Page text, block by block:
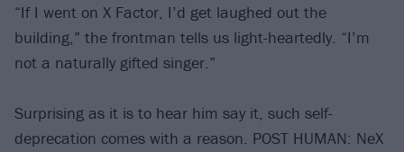
“If I went on X Factor, I’d get laughed out the
building,” the frontman tells us light-heartedly. “I’m
not a naturally gifted singer.”
Surprising as it is to hear him say it, such self-
deprecation comes with a reason. POST HUMAN: NeX